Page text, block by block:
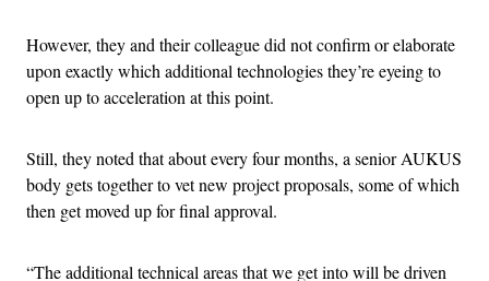
However, they and their colleague did not confirm or elaborate
upon exactly which additional technologies they’re eyeing to
open up to acceleration at this point.
Still, they noted that about every four months, a senior AUKUS
body gets together to vet new project proposals, some of which
then get moved up for final approval.
“The additional technical areas that we get into will be driven